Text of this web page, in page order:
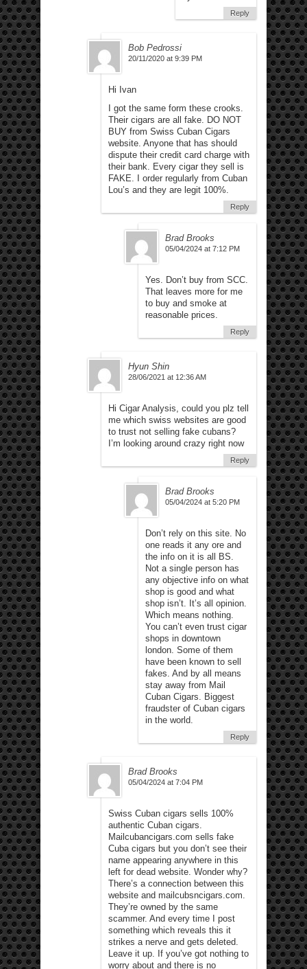
Reply
Bob Pedrossi
20/11/2020 at 9:39 PM
Hi Ivan
I got the same form these crooks.
Their cigars are all fake. DO NOT
BUY from Swiss Cuban Cigars
website. Anyone that has should
dispute their credit card charge with
their bank. Every cigar they sell is
FAKE. I order regularly from Cuban
Lou’s and they are legit 100%.
Reply
Brad Brooks
05/04/2024 at 7:12 PM
Yes. Don’t buy from SCC.
That leaves more for me
to buy and smoke at
reasonable prices.
Reply
Hyun Shin
28/06/2021 at 12:36 AM
Hi Cigar Analysis, could you plz tell
me which swiss websites are good
to trust not selling fake cubans?
I’m looking around crazy right now
Reply
Brad Brooks
05/04/2024 at 5:20 PM
Don’t rely on this site. No
one reads it any ore and
the info on it is all BS.
Not a single person has
any objective info on what
shop is good and what
shop isn’t. It’s all opinion.
Which means nothing.
You can’t even trust cigar
shops in downtown
london. Some of them
have been known to sell
fakes. And by all means
stay away from Mail
Cuban Cigars. Biggest
fraudster of Cuban cigars
in the world.
Reply
Brad Brooks
05/04/2024 at 7:04 PM
Swiss Cuban cigars sells 100%
authentic Cuban cigars.
Mailcubancigars.com sells fake
Cuba cigars but you don’t see their
name appearing anywhere in this
left for dead website. Wonder why?
There’s a connection between this
website and mailcubsncigars.com.
They’re owned by the same
scammer. And every time I post
something which reveals this it
strikes a nerve and gets deleted.
Leave it up. If you’ve got nothing to
worry about and there is no